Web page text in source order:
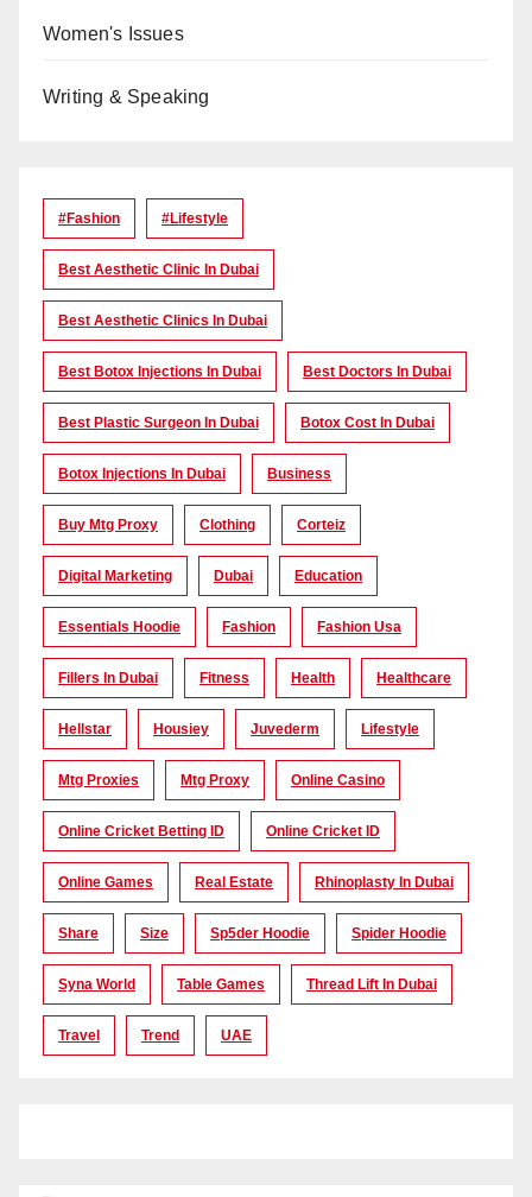
Women's Issues
Writing & Speaking
#Fashion #lifestyle
Best Aesthetic Clinic In Dubai
Best Aesthetic Clinics In Dubai
Best Botox Injections In Dubai Best Doctors In Dubai
Best Plastic Surgeon In Dubai Botox Cost In Dubai
Botox Injections In Dubai Business
Buy Mtg Proxy Clothing Corteiz
Digital Marketing Dubai Education
Essentials Hoodie Fashion Fashion Usa
Fillers In Dubai Fitness Health Healthcare
Hellstar Housiey Juvederm Lifestyle
Mtg Proxies Mtg Proxy Online Casino
Online Cricket Betting ID Online Cricket ID
Online Games Real Estate Rhinoplasty In Dubai
Share Size Sp5der Hoodie Spider Hoodie
Syna World Table Games Thread Lift In Dubai
Travel Trend UAE